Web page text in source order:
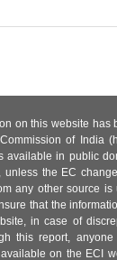
on this website has
of India
available in public
unless the EC
any other source
that the
in case of
this report,
on the ECI